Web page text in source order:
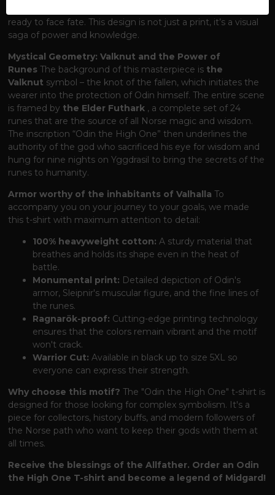
ready to face fate. This design is not just a print, it’s a visual
saga of power and knowledge.
Mystical Geometry: Valknut and the Power of
Runes The background of this masterpiece is the
Valknut symbol – the knot of the fallen, which initiates the
wearer into the protection of Odin himself. The entire scene
is framed by the Elder Futhark , a complete set of 24
runes that are the source of all Norse magic and wisdom.
The inscription “Odin the High One” then underlines the
authority of the god who sacrificed his eye for wisdom and
hung for nine nights on Yggdrasil to bring the secrets of the
runes to humanity.
Armor worthy of the inhabitants of Valhalla To
accompany you on your journey to your goals, we made
this t-shirt with maximum attention to detail:
100% heavyweight cotton: A sturdy material that
breathes and holds its shape even in the heat of
battle.
Monumental print: Detailed depiction of Odin's
armor, Sleipnir's muscular figure, and the fine lines of
the runes.
Ragnarök-proof: Cutting-edge printing technology
ensures that the colors remain vibrant and the motif
won't crack.
Warrior Cut: Available in black up to size 5XL so
everyone can express their strength.
Why choose this motif? The "Odin the High One" t-shirt is
designed for those looking for complex symbolism. It's a
piece for collectors, history buffs, and modern followers of
the Norse path who want to keep their gods with them at
all times.
Receive the blessings of the Allfather. Order an Odin
the High One T-shirt and become a legend of Midgard!